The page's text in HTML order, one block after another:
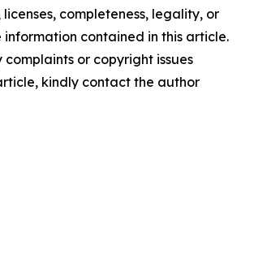
completeness, legality, or
contained in this article.
or copyright issues
kindly contact the author